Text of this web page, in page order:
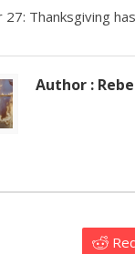
Thanksgiving
Author :